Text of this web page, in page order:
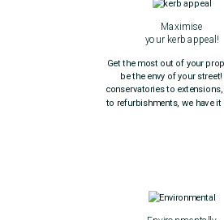
Maximise
your kerb appeal!
Get the most out of your
be the envy of your
conservatories to
to refurbishments, we have it